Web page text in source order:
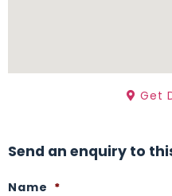
Get
Send an enquiry to
Name *